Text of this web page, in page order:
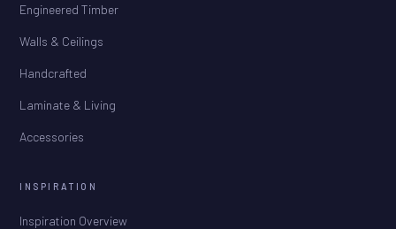
Engineered Timber
Walls & Ceilings
Handcrafted
Laminate & Living
Accessories
INSPIRATION
Inspiration Overview